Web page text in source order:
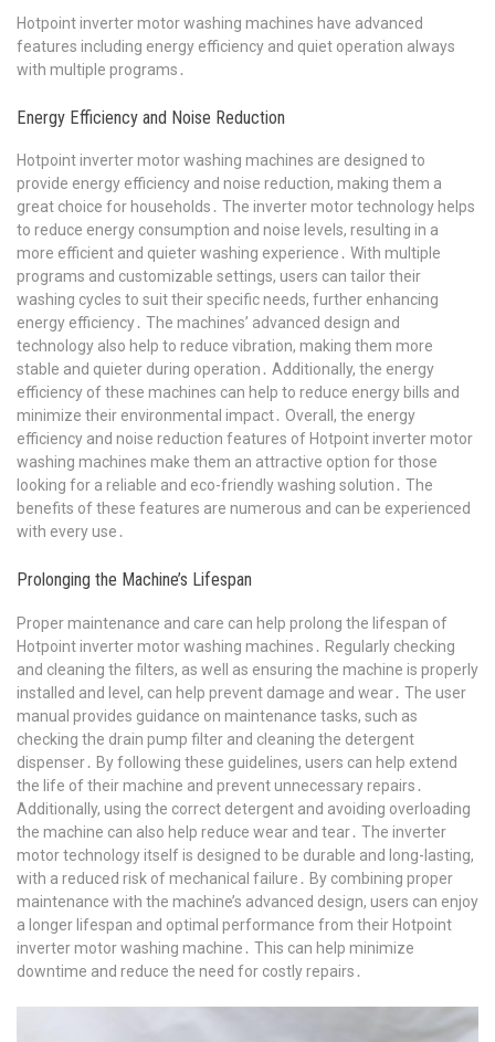
Hotpoint inverter motor washing machines have advanced
features including energy efficiency and quiet operation always
with multiple programs․
Energy Efficiency and Noise Reduction
Hotpoint inverter motor washing machines are designed to
provide energy efficiency and noise reduction, making them a
great choice for households․ The inverter motor technology helps
to reduce energy consumption and noise levels, resulting in a
more efficient and quieter washing experience․ With multiple
programs and customizable settings, users can tailor their
washing cycles to suit their specific needs, further enhancing
energy efficiency․ The machines’ advanced design and
technology also help to reduce vibration, making them more
stable and quieter during operation․ Additionally, the energy
efficiency of these machines can help to reduce energy bills and
minimize their environmental impact․ Overall, the energy
efficiency and noise reduction features of Hotpoint inverter motor
washing machines make them an attractive option for those
looking for a reliable and eco-friendly washing solution․ The
benefits of these features are numerous and can be experienced
with every use․
Prolonging the Machine’s Lifespan
Proper maintenance and care can help prolong the lifespan of
Hotpoint inverter motor washing machines․ Regularly checking
and cleaning the filters, as well as ensuring the machine is properly
installed and level, can help prevent damage and wear․ The user
manual provides guidance on maintenance tasks, such as
checking the drain pump filter and cleaning the detergent
dispenser․ By following these guidelines, users can help extend
the life of their machine and prevent unnecessary repairs․
Additionally, using the correct detergent and avoiding overloading
the machine can also help reduce wear and tear․ The inverter
motor technology itself is designed to be durable and long-lasting,
with a reduced risk of mechanical failure․ By combining proper
maintenance with the machine’s advanced design, users can enjoy
a longer lifespan and optimal performance from their Hotpoint
inverter motor washing machine․ This can help minimize
downtime and reduce the need for costly repairs․